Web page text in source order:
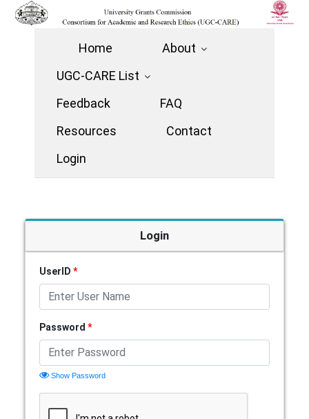
Home
About
UGC-CARE List
Feedback
FAQ
Resources
Contact
Login
Login
UserID *
Password *
Show Password